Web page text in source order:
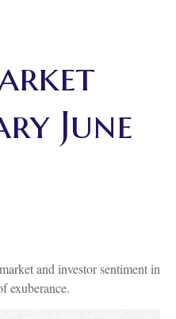
June
and investor sentiment in
exuberance.